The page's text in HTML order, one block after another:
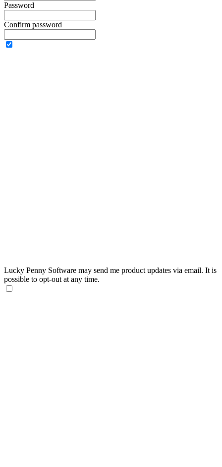
Password
Confirm password
Lucky Penny Software may send me product updates via email. It is
possible to opt-out at any time.